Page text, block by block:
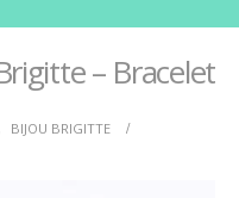
– Bracelet
BIJOU BRIGITTE